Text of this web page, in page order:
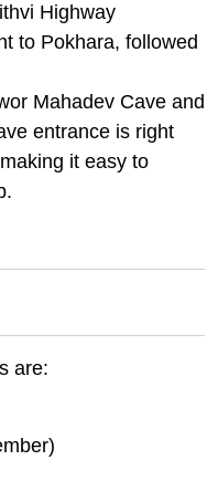
Highway
to Pokhara, followed
Mahadev Cave and
entrance is right
it easy to
are: